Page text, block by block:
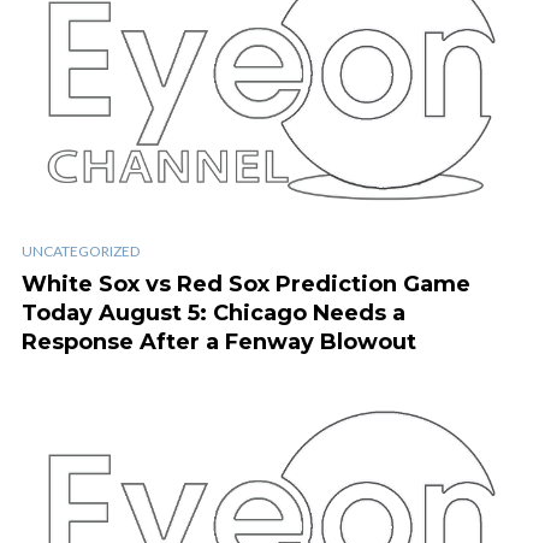
UNCATEGORIZED
White Sox vs Red Sox Prediction Game
Today August 5: Chicago Needs a
Response After a Fenway Blowout